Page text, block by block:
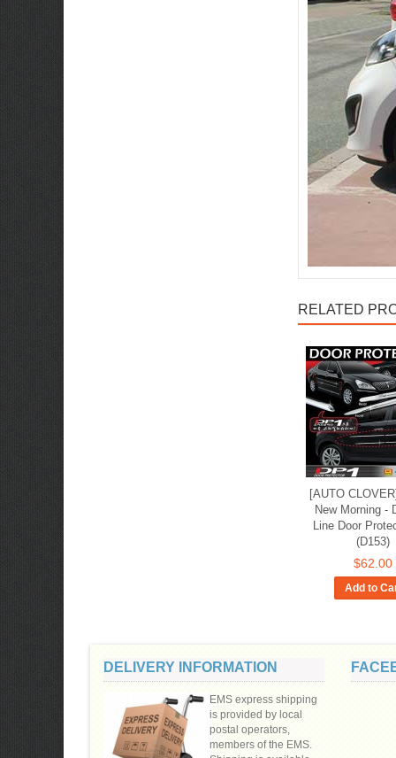
RELATED
[AUTO
New Morning -
Line Door
(D153)
$62.00
Add to
DELIVERY INFORMATION
EMS express shipping
is provided by local
postal operators,
members of the EMS.